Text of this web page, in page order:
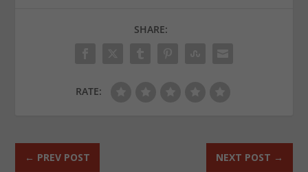
SHARE:
RATE:
← PREV POST NEXT POST →